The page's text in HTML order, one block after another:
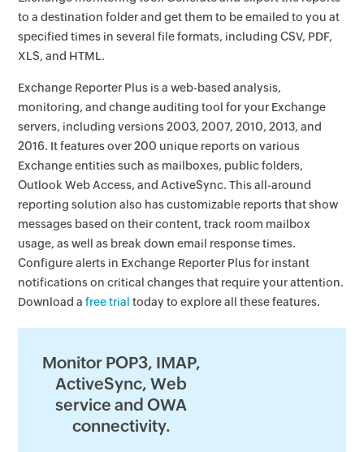
to a destination folder and get them to be emailed to you at
specified times in several file formats, including CSV, PDF,
XLS, and HTML.
Exchange Reporter Plus is a web-based analysis,
monitoring, and change auditing tool for your Exchange
servers, including versions 2003, 2007, 2010, 2013, and
2016. It features over 200 unique reports on various
Exchange entities such as mailboxes, public folders,
Outlook Web Access, and ActiveSync. This all-around
reporting solution also has customizable reports that show
messages based on their content, track room mailbox
usage, as well as break down email response times.
Configure alerts in Exchange Reporter Plus for instant
notifications on critical changes that require your attention.
Download afree trialtoday to explore all these features.
Monitor POP3, IMAP,
ActiveSync, Web
service and OWA
connectivity.